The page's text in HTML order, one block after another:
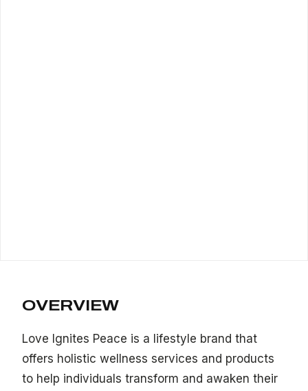
OVERVIEW
Love Ignites Peace is a lifestyle brand that
offers holistic wellness services and products
to help individuals transform and awaken their